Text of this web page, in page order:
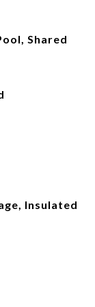
Shared
Insulated